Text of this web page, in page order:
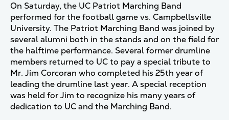
On Saturday, the UC Patriot Marching Band
performed for the football game vs. Campbellsville
University. The Patriot Marching Band was joined by
several alumni both in the stands and on the field for
the halftime performance. Several former drumline
members returned to UC to pay a special tribute to
Mr. Jim Corcoran who completed his 25th year of
leading the drumline last year. A special reception
was held for Jim to recognize his many years of
dedication to UC and the Marching Band.